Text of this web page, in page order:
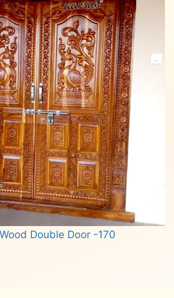
Double Door -170